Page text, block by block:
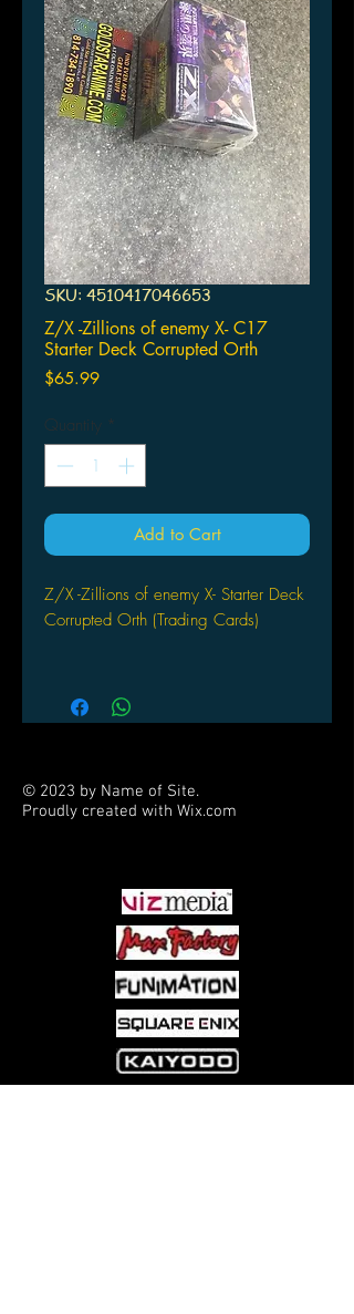
SKU: 4510417046653
Z/X -Zillions of enemy X- C17
Starter Deck Corrupted Orth
$65.99Price
Quantity *
Add to Cart
Z/X -Zillions of enemy X- Starter Deck
Corrupted Orth (Trading Cards)
© 2023 by Name of Site.
Proudly created with Wix.com